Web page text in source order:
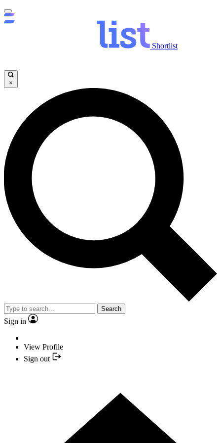
Shortlist
×
Search
Sign in
View Profile
Sign out